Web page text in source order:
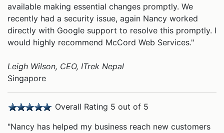
available making essential changes promptly. We
recently had a security issue, again Nancy worked
directly with Google support to resolve this promptly. I
would highly recommend McCord Web Services."
Leigh Wilson, CEO, ITrek Nepal
Singapore
Overall Rating 5 out of 5
"Nancy has helped my business reach new customers